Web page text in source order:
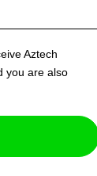
Aztech
you are also
Zone.